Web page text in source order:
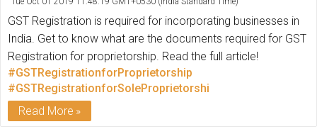
GST Registration is required for incorporating businesses in
India. Get to know what are the documents required for GST
Registration for proprietorship. Read the full article!
#GSTRegistrationforProprietorship
#GSTRegistrationforSoleProprietorshi
Read More